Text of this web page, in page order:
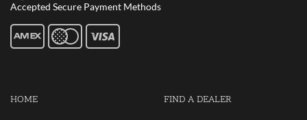
Accepted Secure Payment Methods
HOME FIND A DEALER